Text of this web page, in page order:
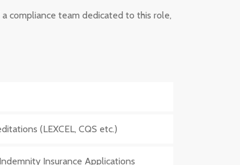
compliance team dedicated to this role,
(LEXCEL, CQS etc.)
Insurance Applications